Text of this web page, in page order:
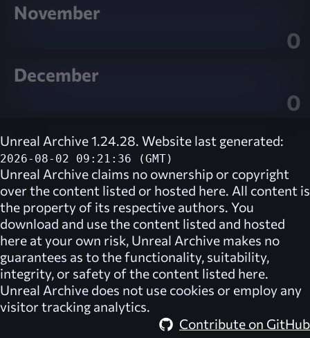
November
0
December
0
Unreal Archive 1.24.28. Website last generated:
2026-08-02 09:21:36 (GMT)
Unreal Archive claims no ownership or copyright
over the content listed or hosted here. All content is
the property of its respective authors. You
download and use the content listed and hosted
here at your own risk, Unreal Archive makes no
guarantees as to the functionality, suitability,
integrity, or safety of the content listed here.
Unreal Archive does not use cookies or employ any
visitor tracking analytics.
Contribute on GitHub